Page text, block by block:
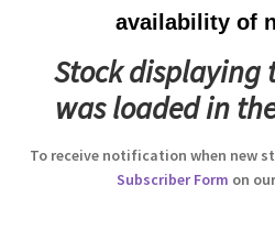
Back Badges & Back Plates
Beret Badges
availability of
Stock displaying
was loaded in
To receive notification when new
Subscriber Form on